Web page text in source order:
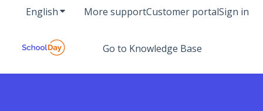
EnglishShow submenu for translations
More supportCustomer portalSign in
Go to Knowledge Base